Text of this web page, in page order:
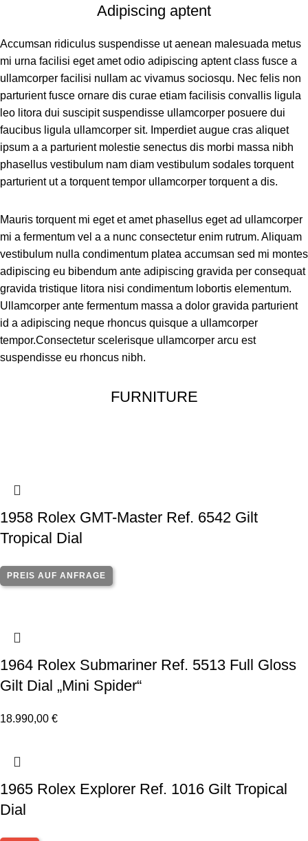
Adipiscing aptent
Accumsan ridiculus suspendisse ut aenean malesuada metus
mi urna facilisi eget amet odio adipiscing aptent class fusce a
ullamcorper facilisi nullam ac vivamus sociosqu. Nec felis non
parturient fusce ornare dis curae etiam facilisis convallis ligula
leo litora dui suscipit suspendisse ullamcorper posuere dui
faucibus ligula ullamcorper sit. Imperdiet augue cras aliquet
ipsum a a parturient molestie senectus dis morbi massa nibh
phasellus vestibulum nam diam vestibulum sodales torquent
parturient ut a torquent tempor ullamcorper torquent a dis.
Mauris torquent mi eget et amet phasellus eget ad ullamcorper
mi a fermentum vel a a nunc consectetur enim rutrum. Aliquam
vestibulum nulla condimentum platea accumsan sed mi montes
adipiscing eu bibendum ante adipiscing gravida per consequat
gravida tristique litora nisi condimentum lobortis elementum.
Ullamcorper ante fermentum massa a dolor gravida parturient
id a adipiscing neque rhoncus quisque a ullamcorper
tempor.Consectetur scelerisque ullamcorper arcu est
suspendisse eu rhoncus nibh.
FURNITURE
1958 Rolex GMT-Master Ref. 6542 Gilt
Tropical Dial
PREIS AUF ANFRAGE
1964 Rolex Submariner Ref. 5513 Full Gloss
Gilt Dial „Mini Spider“
18.990,00 €
1965 Rolex Explorer Ref. 1016 Gilt Tropical
Dial